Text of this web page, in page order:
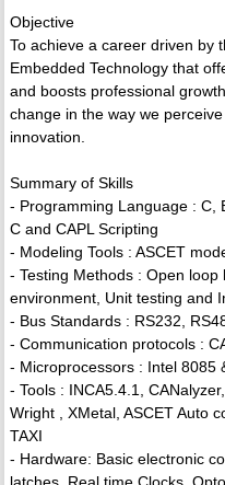
Objective
To achieve a career driven by
Embedded Technology that
and boosts professional
change in the way we
innovation.
Summary of Skills
- Programming Language : C,
C and CAPL Scripting
- Modeling Tools : ASCET
- Testing Methods : Open
environment, Unit testing and
- Bus Standards : RS232,
- Communication protocols :
- Microprocessors : Intel 8085
- Tools : INCA5.4.1,
Wright , XMetal, ASCET Auto
TAXI
- Hardware: Basic electronic